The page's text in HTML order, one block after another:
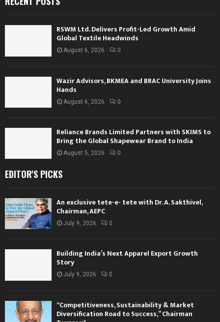
RSWM Ltd. Delivers Profit-Led Growth Amid
Global Textile Headwinds
August 6, 2026 0
Wazir Advisors, BKMEA and BRAC University Joins
Hands
August 6, 2026 0
Reliance Brands Limited Partners with SKIMS to
Bring the Global Shapewear Brand to India
August 5, 2026 0
EDITOR'S PICKS
An exclusive tete-e- tete with Dr. A. Sakthivel,
Chairman, AEPC
July 9, 2026 0
Building India’s Next Apparel Export Growth
Story
July 9, 2026 0
“Competitiveness, Sustainability & Market
Diversification Road to Success,” Chairman